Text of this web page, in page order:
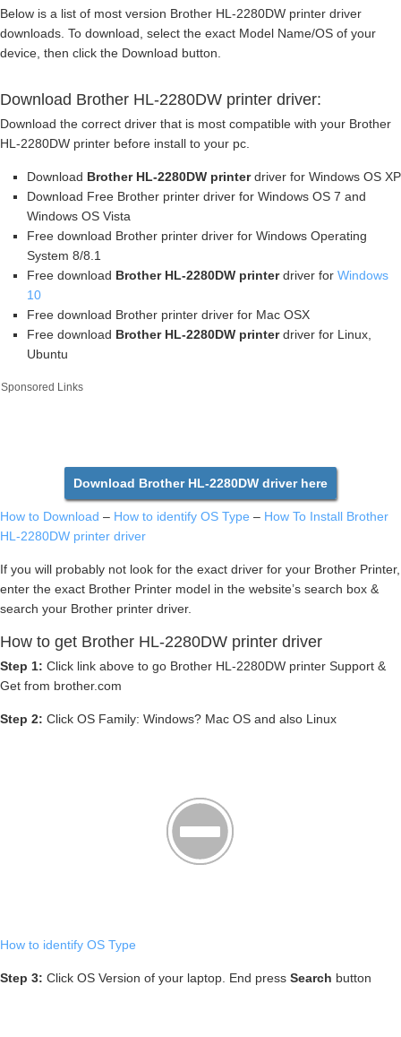
Below is a list of most version Brother HL-2280DW printer driver
downloads. To download, select the exact Model Name/OS of your
device, then click the Download button.
Download Brother HL-2280DW printer driver:
Download the correct driver that is most compatible with your Brother
HL-2280DW printer before install to your pc.
Download Brother HL-2280DW printerdriver for Windows OS XP
Download Free Brother printer driver for Windows OS 7 and
Windows OS Vista
Free download Brother printer driver for Windows Operating
System 8/8.1
Free download Brother HL-2280DW printerdriver for Windows
10
Free download Brother printer driver for Mac OSX
Free download Brother HL-2280DW printerdriver for Linux,
Ubuntu
Sponsored Links
Download Brother HL-2280DW driver here
How to Download – How to identify OS Type – How To Install Brother
HL-2280DW printer driver
If you will probably not look for the exact driver for your Brother Printer,
enter the exact Brother Printer model in the website’s search box &
search your Brother printer driver.
How to get Brother HL-2280DW printer driver
Step 1: Click link above to go Brother HL-2280DW printer Support &
Get from brother.com
Step 2: Click OS Family: Windows? Mac OS and also Linux
How to identify OS Type
Step 3: Click OS Version of your laptop. End press Search button